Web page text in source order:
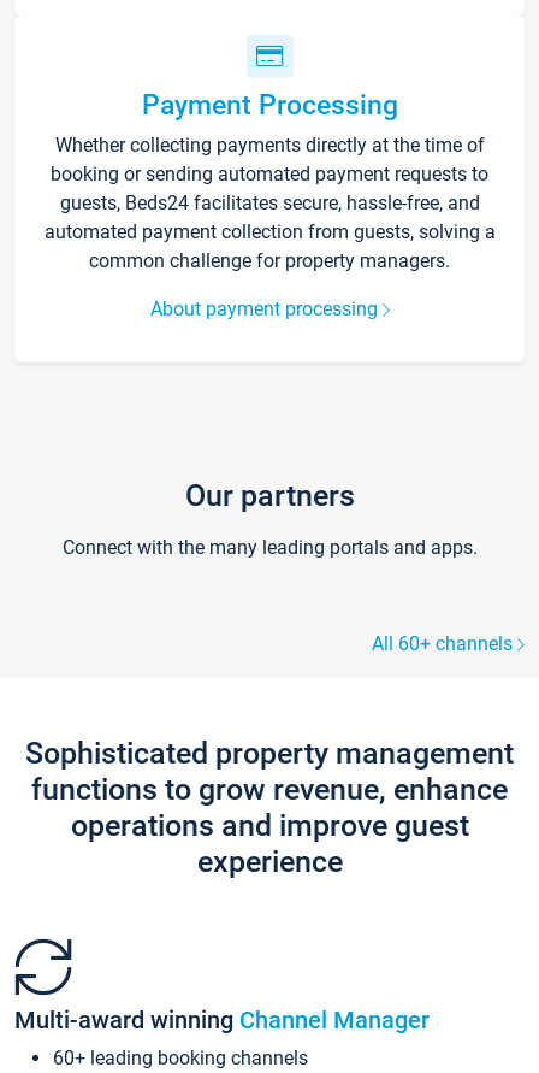
Payment Processing
Whether collecting payments directly at the time of
booking or sending automated payment requests to
guests, Beds24 facilitates secure, hassle-free, and
automated payment collection from guests, solving a
common challenge for property managers.
About payment processing
Our partners
Connect with the many leading portals and apps.
All 60+ channels
Sophisticated property management
functions to grow revenue, enhance
operations and improve guest
experience
Multi-award winning Channel Manager
60+ leading booking channels